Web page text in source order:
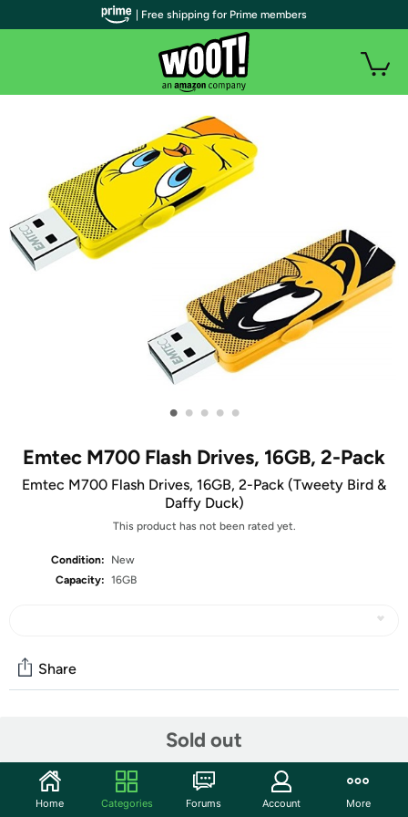
• • • • •
Emtec M700 Flash Drives, 16GB, 2-Pack
Emtec M700 Flash Drives, 16GB, 2-Pack (Tweety Bird &
Daffy Duck)
This product has not been rated yet.
Condition:
New
Capacity: 16GB
Sold out
Share
Start the discussion
Features
| Free shipping for Prime members
Home Categories Forums Account More